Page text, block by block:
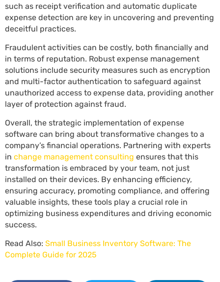
such as receipt verification and automatic duplicate
expense detection are key in uncovering and preventing
deceitful practices.
Fraudulent activities can be costly, both financially and
in terms of reputation. Robust expense management
solutions include security measures such as encryption
and multi-factor authentication to safeguard against
unauthorized access to expense data, providing another
layer of protection against fraud.
Overall, the strategic implementation of expense
software can bring about transformative changes to a
company’s financial operations. Partnering with experts
in change management consulting ensures that this
transformation is embraced by your team, not just
installed on their devices. By enhancing efficiency,
ensuring accuracy, promoting compliance, and offering
valuable insights, these tools play a crucial role in
optimizing business expenditures and driving economic
success.
Read Also: Small Business Inventory Software: The
Complete Guide for 2025